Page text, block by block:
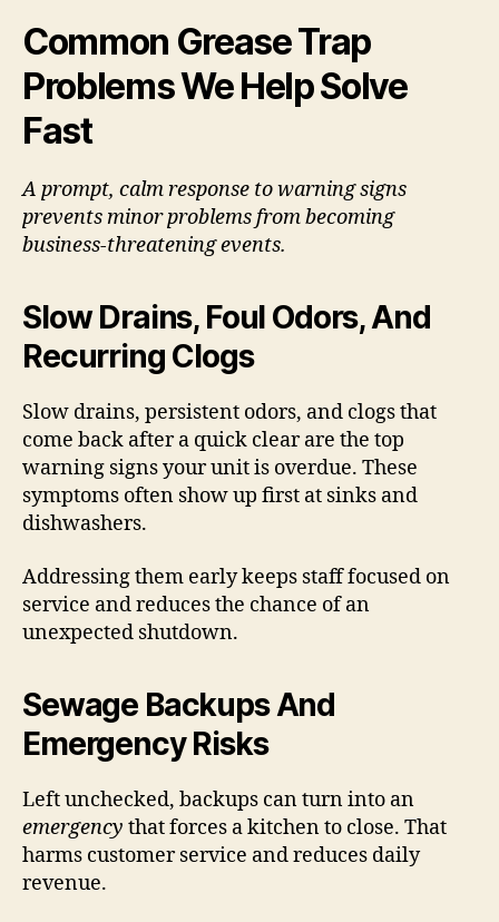
Common Grease Trap
Problems We Help Solve
Fast
A prompt, calm response to warning signs
prevents minor problems from becoming
business-threatening events.
Slow Drains, Foul Odors, And
Recurring Clogs
Slow drains, persistent odors, and clogs that
come back after a quick clear are the top
warning signs your unit is overdue. These
symptoms often show up first at sinks and
dishwashers.
Addressing them early keeps staff focused on
service and reduces the chance of an
unexpected shutdown.
Sewage Backups And
Emergency Risks
Left unchecked, backups can turn into an
emergency that forces a kitchen to close. That
harms customer service and reduces daily
revenue.